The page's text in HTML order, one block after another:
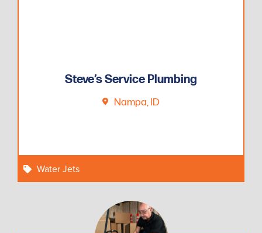
Steve’s Service Plumbing
Nampa, ID
Water Jets